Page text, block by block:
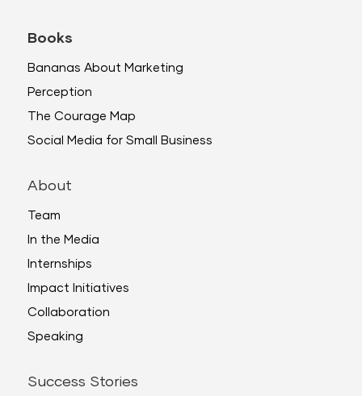
Books
Bananas About Marketing
Perception
The Courage Map
Social Media for Small Business
About
Team
In the Media
Internships
Impact Initiatives
Collaboration
Speaking
Success Stories